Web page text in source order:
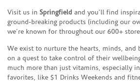
Visit us in Springfield and you’ll find
ground-breaking products (including our
we’re known for throughout our 600+
We exist to nurture the hearts, minds, and
on a quest to take control of their
much more than just vitamins, especially
favorites, like $1 Drinks Weekends and